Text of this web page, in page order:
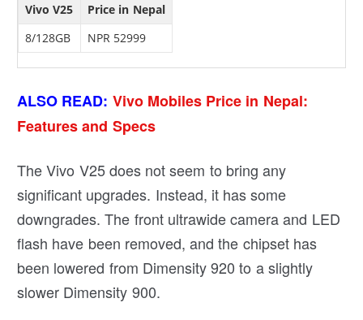
Vivo V25
Price in Nepal
8/128GB
NPR 52999
ALSO READ: Vivo Mobiles Price in Nepal:
Features and Specs
The Vivo V25 does not seem to bring any
significant upgrades. Instead, it has some
downgrades. The front ultrawide camera and LED
flash have been removed, and the chipset has
been lowered from Dimensity 920 to a slightly
slower Dimensity 900.